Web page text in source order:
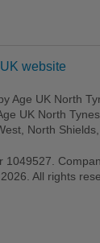
website
Age UK North
UK North
North Shields,
1049527.
All rights